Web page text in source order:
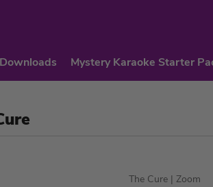
Mystery Karaoke Starter
The Cure | Zoom